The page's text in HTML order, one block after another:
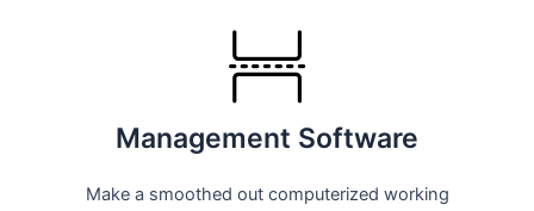
Management Software
Make a smoothed out computerized working